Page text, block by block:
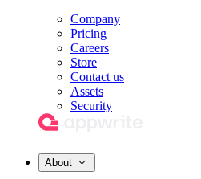
Company
Pricing
Careers
Store
Contact us
Assets
Security
About